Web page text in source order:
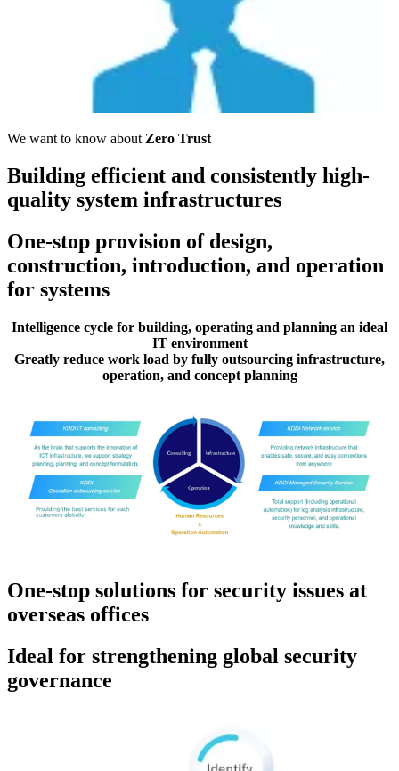
We want to know about Zero Trust
Building efficient and consistently high-
quality system infrastructures
One-stop provision of design,
construction, introduction, and operation
for systems
Intelligence cycle for building, operating and planning an ideal
IT environment
Greatly reduce work load by fully outsourcing infrastructure,
operation, and concept planning
One-stop solutions for security issues at
overseas offices
Ideal for strengthening global security
governance